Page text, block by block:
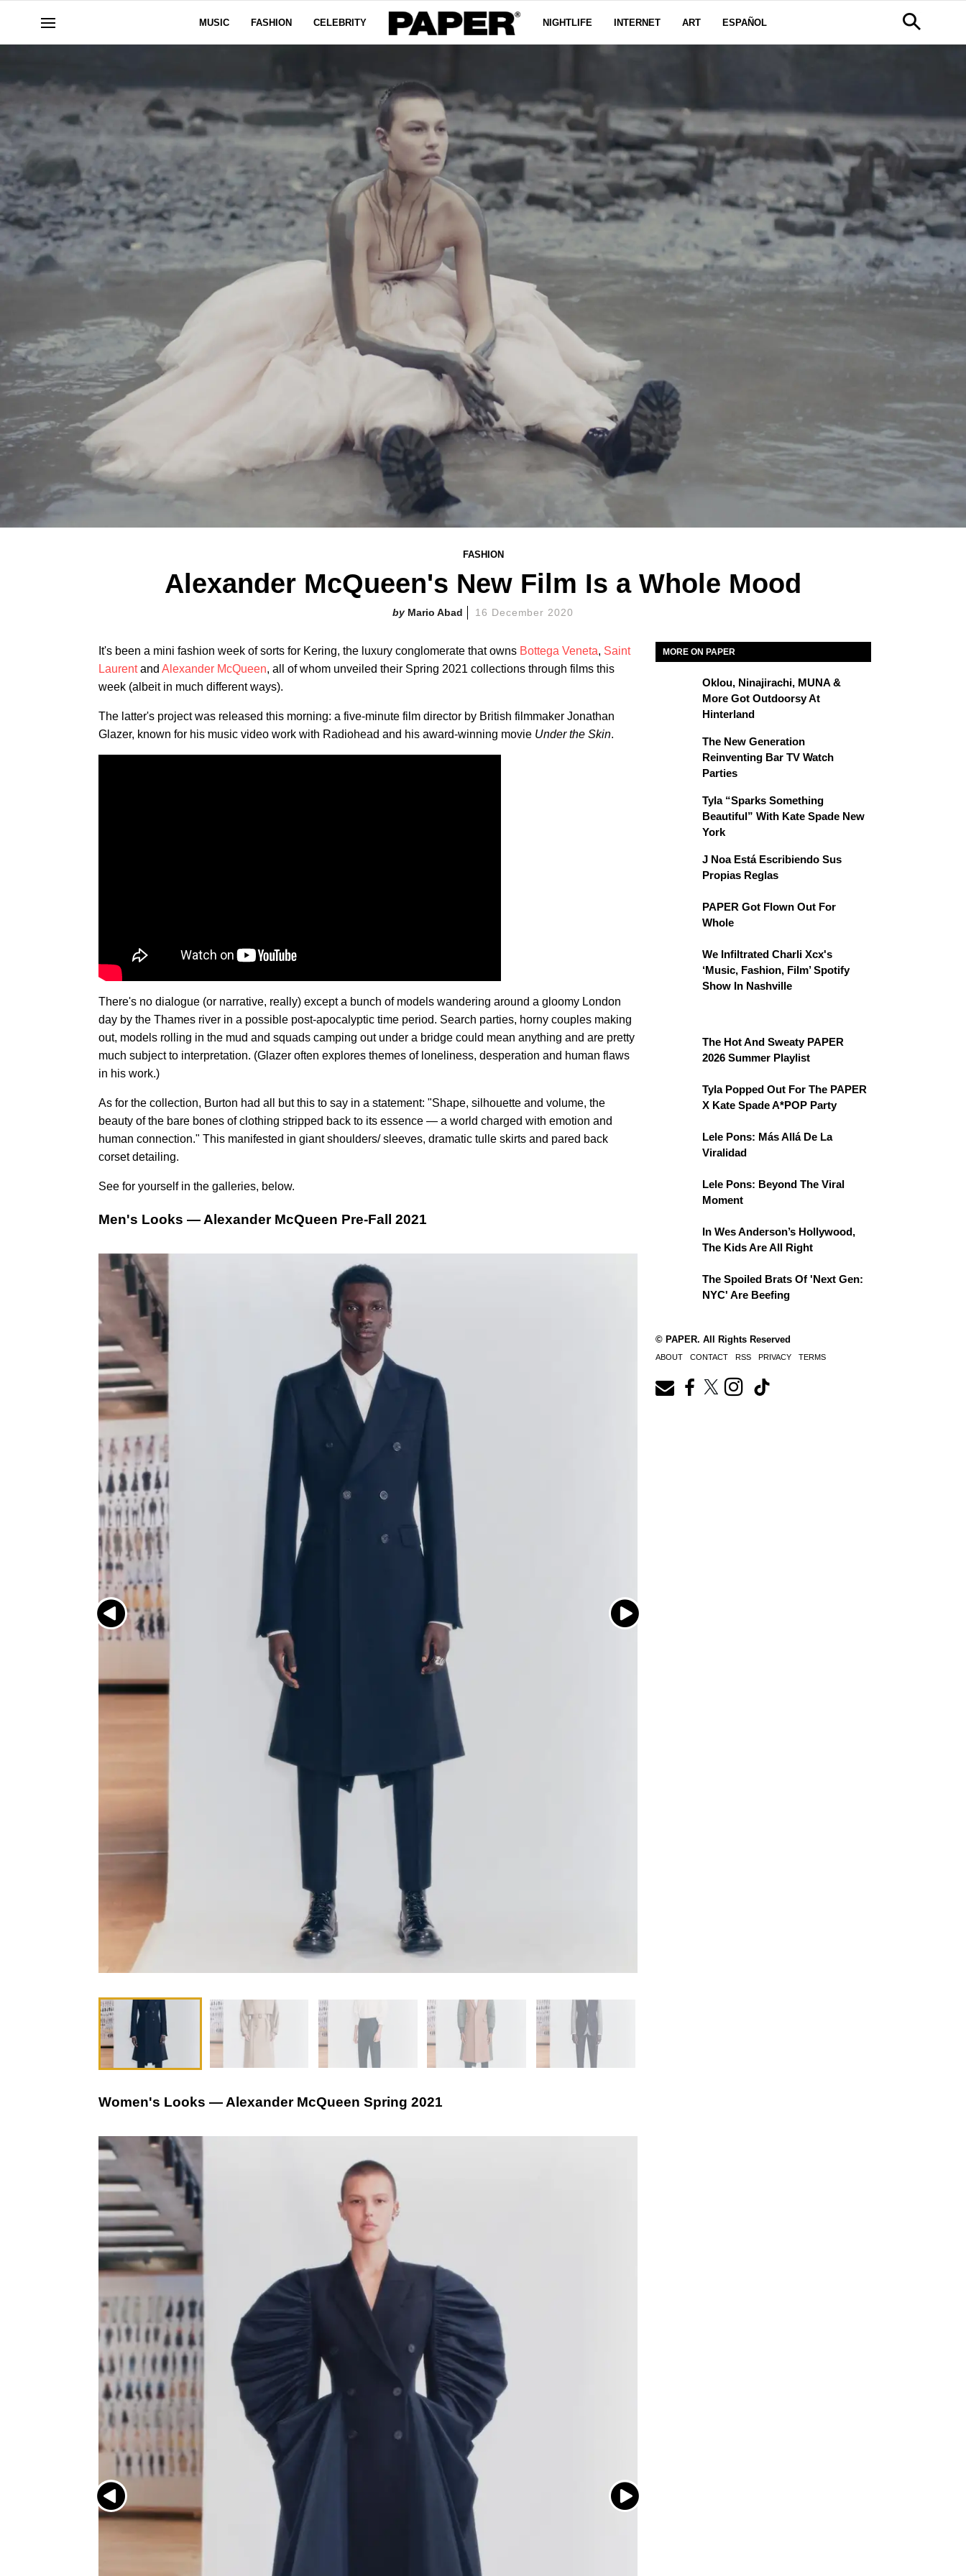
MUSIC FASHION CELEBRITY NIGHTLIFE INTERNET ART ESPAÑOL
FASHION
Alexander McQueen's New Film Is a Whole Mood
Mario Abad 16 December 2020
It's been a mini fashion week of sorts for Kering, the luxury conglomerate that owns Bottega Veneta, Saint
Laurentand Alexander McQueen, all of whom unveiled their Spring 2021 collections through films this
week (albeit in much different ways).
The latter's project was released this morning: a five-minute film director by British filmmaker Jonathan
Glazer, known for his music video work with Radiohead and his award-winning movie Under the Skin.
There's no dialogue (or narrative, really) except a bunch of models wandering around a gloomy London
day by the Thames river in a possible post-apocalyptic time period. Search parties, horny couples making
out, models rolling in the mud and squads camping out under a bridge could mean anything and are pretty
much subject to interpretation. (Glazer often explores themes of loneliness, desperation and human flaws
in his work.)
As for the collection, Burton had all but this to say in a statement: "Shape, silhouette and volume, the
beauty of the bare bones of clothing stripped back to its essence — a world charged with emotion and
human connection." This manifested in giant shoulders/ sleeves, dramatic tulle skirts and pared back
corset detailing.
See for yourself in the galleries, below.
Men's Looks — Alexander McQueen Pre-Fall 2021
Women's Looks — Alexander McQueen Spring 2021
MORE ON PAPER
Oklou, Ninajirachi, MUNA &
More Got Outdoorsy At
Hinterland
The New Generation
Reinventing Bar TV Watch
Parties
Tyla “Sparks Something
Beautiful” With Kate Spade New
York
J Noa Está Escribiendo Sus
Propias Reglas
PAPER Got Flown Out For
Whole
We Infiltrated Charli Xcx's
‘Music, Fashion, Film’ Spotify
Show In Nashville
The Hot And Sweaty PAPER
2026 Summer Playlist
Tyla Popped Out For The PAPER
X Kate Spade A*POP Party
Lele Pons: Más Allá De La
Viralidad
Lele Pons: Beyond The Viral
Moment
In Wes Anderson’s Hollywood,
The Kids Are All Right
The Spoiled Brats Of 'Next Gen:
NYC' Are Beefing
© PAPER. All Rights Reserved
ABOUT CONTACT RSS PRIVACY TERMS